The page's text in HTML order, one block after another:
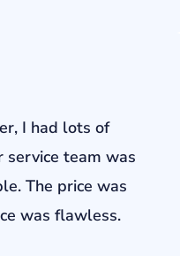
I had lots of
service team was
The price was
was flawless.